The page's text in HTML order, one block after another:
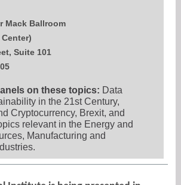
Mack Ballroom
Suite 101
on these topics: Data
in the 21st Century,
Cryptocurrency, Brexit, and
relevant in the Energy and
Manufacturing and